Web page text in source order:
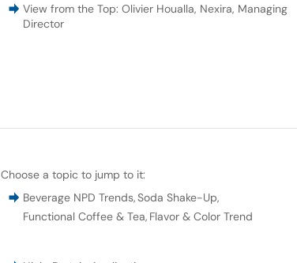
View from the Top: Olivier Houalla, Nexira, Managing
Director
Choose a topic to jump to it:
Beverage NPD Trends,Soda Shake-Up,
Functional Coffee & Tea, Flavor & Color Trend